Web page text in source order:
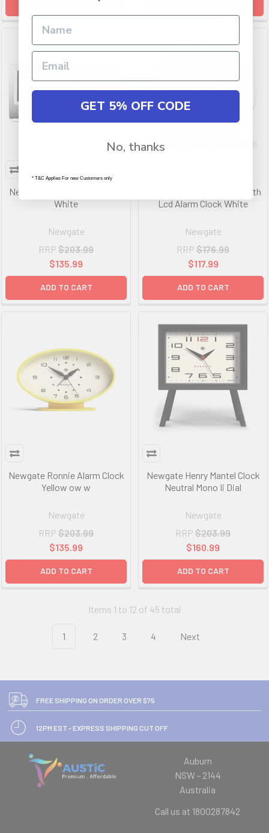
Newgate Pil Led Alarm Clock
White
Newgate
RRP $203.99
$135.99
ADD TO CART
Newgate Centre Of The Earth
Lcd Alarm Clock White
Newgate
RRP $176.99
$117.99
ADD TO CART
Newgate Ronnie Alarm Clock
Yellow ow w
Newgate
RRP $203.99
$135.99
ADD TO CART
Newgate Henry Mantel Clock
Neutral Mono Ii Dial
Newgate
RRP $203.99
$160.99
ADD TO CART
Items 1 to 12 of 45 total
1 2 3 4 Next
FREE SHIPPING ON ORDER OVER $75
12PM EST - EXPRESS SHIPPING CUT OFF
Auburn
NSW - 2144
Australia
Call us at 1800287842
GET 5% OFF CODE
No, thanks
* T&C Applies For new Customers only